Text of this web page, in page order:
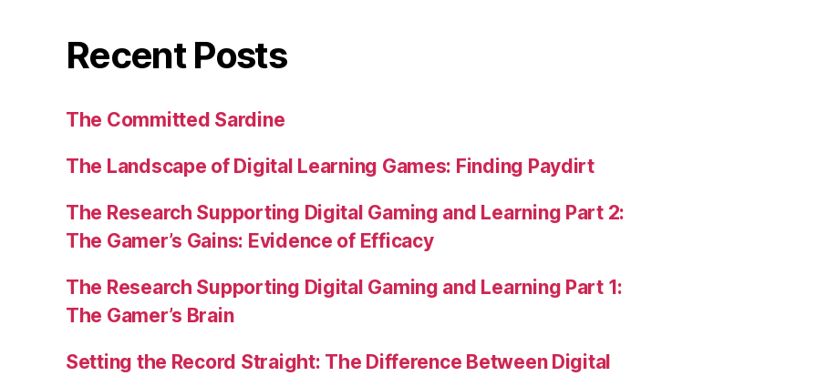
Recent Posts
The Committed Sardine
The Landscape of Digital Learning Games: Finding Paydirt
The Research Supporting Digital Gaming and Learning Part 2:
The Gamer’s Gains: Evidence of Efficacy
The Research Supporting Digital Gaming and Learning Part 1:
The Gamer’s Brain
Setting the Record Straight: The Difference Between Digital